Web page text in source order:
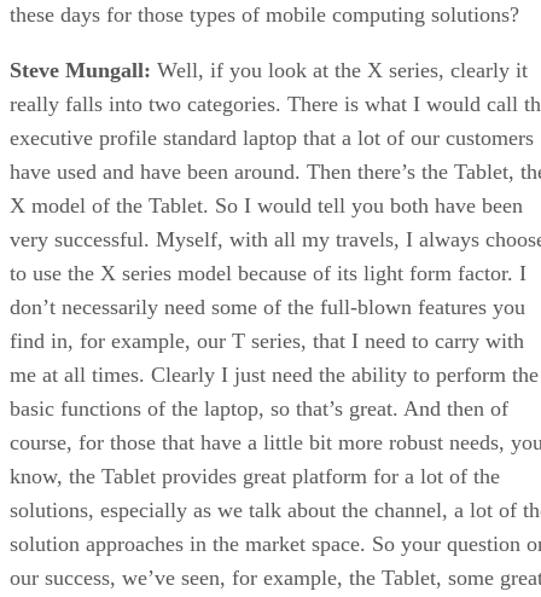
these days for those types of mobile computing solutions?
Steve Mungall: Well, if you look at the X series, clearly it
really falls into two categories. There is what I would call
executive profile standard laptop that a lot of our customers
have used and have been around. Then there’s the Tablet,
X model of the Tablet. So I would tell you both have been
very successful. Myself, with all my travels, I always
to use the X series model because of its light form factor. I
don’t necessarily need some of the full-blown features you
find in, for example, our T series, that I need to carry with
me at all times. Clearly I just need the ability to perform the
basic functions of the laptop, so that’s great. And then of
course, for those that have a little bit more robust needs,
know, the Tablet provides great platform for a lot of the
solutions, especially as we talk about the channel, a lot of
solution approaches in the market space. So your question
our success, we’ve seen, for example, the Tablet, some